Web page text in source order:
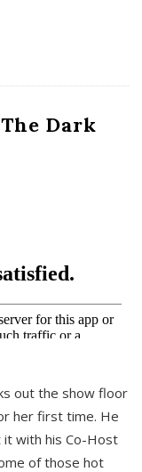
The Dark
out the show floor
her first time. He
with his Co-Host
of those hot